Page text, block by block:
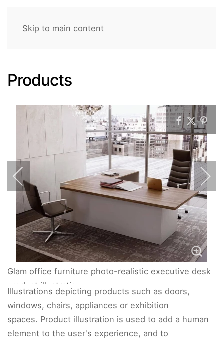
Skip to main content
Products
Glam office furniture photo-realistic executive desk
product illustration.
Illustrations depicting products such as doors,
windows, chairs, appliances or exhibition
spaces. Product illustration is used to add a human
element to the user's experience, and to